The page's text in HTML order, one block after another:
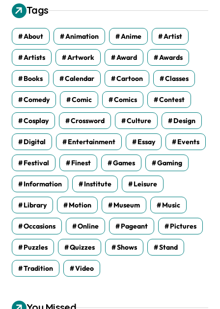
v
e
s
Tags
About Animation Anime Artist
Artists Artwork Award Awards
Books Calendar Cartoon Classes
Comedy Comic Comics Contest
Cosplay Crossword Culture Design
Digital Entertainment Essay Events
Festival Finest Games Gaming
Information Institute Leisure
Library Motion Museum Music
Occasions Online Pageant Pictures
Puzzles Quizzes Shows Stand
Tradition Video